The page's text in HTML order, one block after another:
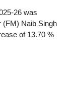
26 was
(FM) Naib Singh
of 13.70 %